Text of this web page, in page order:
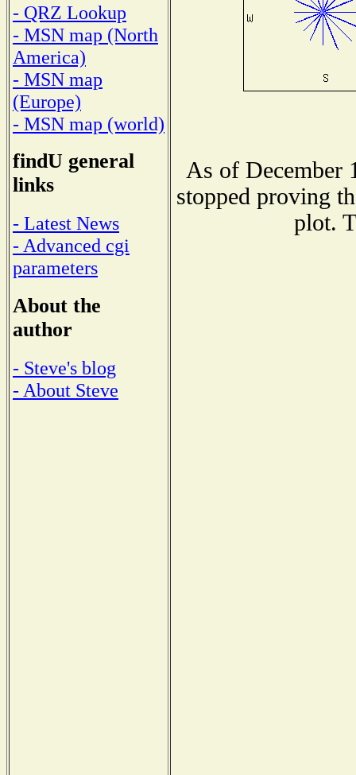
- QRZ Lookup
- MSN map (North
America)
- MSN map
(Europe)
- MSN map (world)
findU general
links
- Latest News
- Advanced cgi
parameters
About the
author
- Steve's blog
- About Steve
As of December
stopped proving
plot.